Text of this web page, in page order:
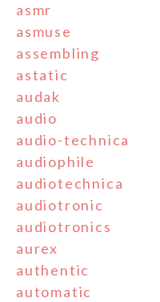
asmr
asmuse
assembling
astatic
audak
audio
audio-technica
audiophile
audiotechnica
audiotronic
audiotronics
aurex
authentic
automatic